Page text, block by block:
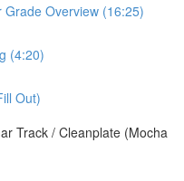
Grade Overview (16:25)
(4:20)
Out)
Track / Cleanplate (Mocha